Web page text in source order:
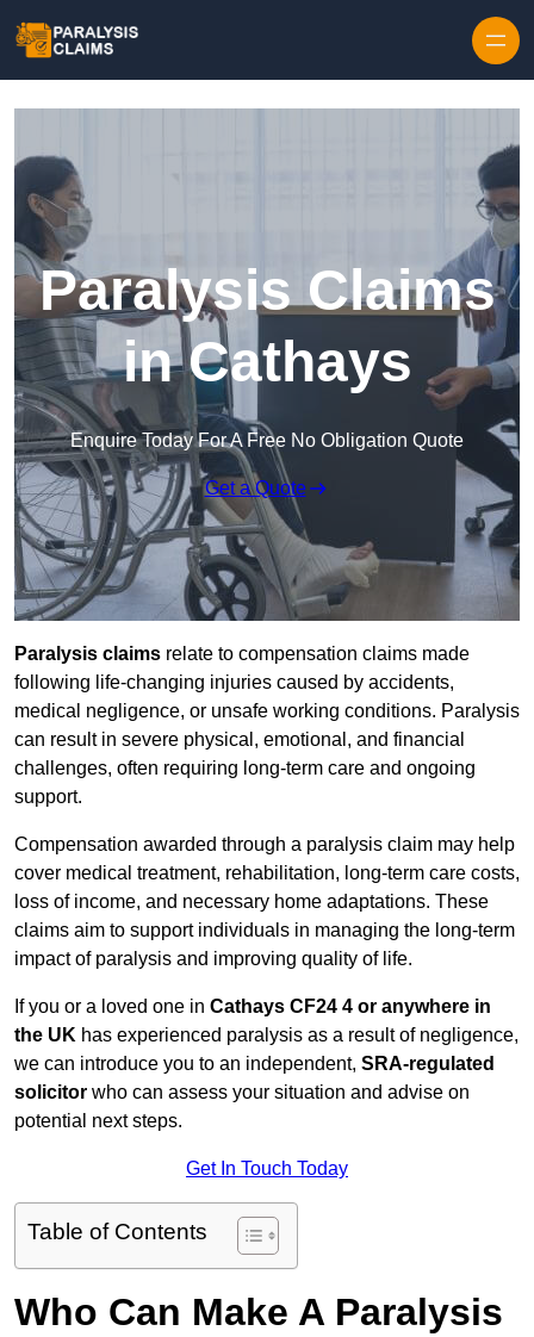
Paralysis Claims
in Cathays
Enquire Today For A Free No Obligation Quote
Get a Quote
Paralysis claims relate to compensation claims made
following life-changing injuries caused by accidents,
medical negligence, or unsafe working conditions. Paralysis
can result in severe physical, emotional, and financial
challenges, often requiring long-term care and ongoing
support.
Compensation awarded through a paralysis claim may help
cover medical treatment, rehabilitation, long-term care costs,
loss of income, and necessary home adaptations. These
claims aim to support individuals in managing the long-term
impact of paralysis and improving quality of life.
If you or a loved one in Cathays CF24 4 or anywhere in
the UK has experienced paralysis as a result of negligence,
we can introduce you to an independent, SRA-regulated
solicitor who can assess your situation and advise on
potential next steps.
Get In Touch Today
Table of Contents
Who Can Make A Paralysis